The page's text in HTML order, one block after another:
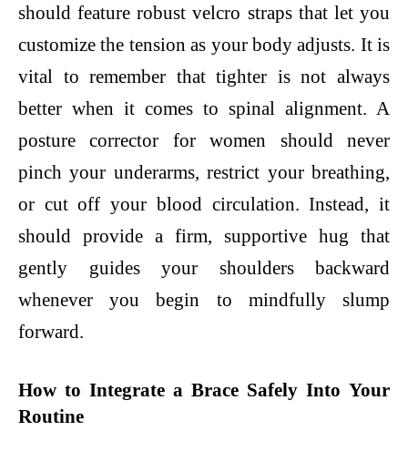
should feature robust velcro straps that let you
customize the tension as your body adjusts. It is
vital to remember that tighter is not always
better when it comes to spinal alignment. A
posture corrector for women should never
pinch your underarms, restrict your breathing,
or cut off your blood circulation. Instead, it
should provide a firm, supportive hug that
gently guides your shoulders backward
whenever you begin to mindfully slump
forward.
How to Integrate a Brace Safely Into Your
Routine